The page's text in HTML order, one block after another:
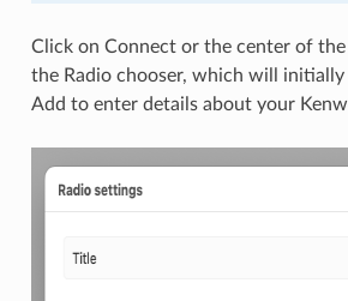
Click on Connect or the center of the
the Radio chooser, which will initially
Add to enter details about your